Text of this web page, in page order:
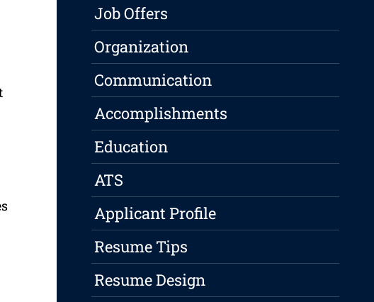
Job Offers
Organization
Communication
Accomplishments
Education
ATS
Applicant Profile
Resume Tips
Resume Design